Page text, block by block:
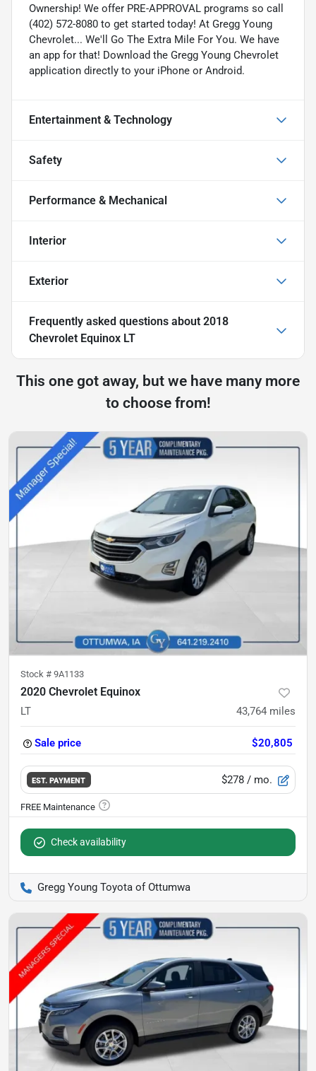
Ownership! We offer PRE-APPROVAL programs so call
(402) 572-8080 to get started today! At Gregg Young
Chevrolet... We'll Go The Extra Mile For You. We have
an app for that! Download the Gregg Young Chevrolet
application directly to your iPhone or Android.
Entertainment & Technology
Safety
Performance & Mechanical
Interior
Exterior
Frequently asked questions about 2018
Chevrolet Equinox LT
This one got away, but we have many more
to choose from!
Stock # 9A1133
2020 Chevrolet Equinox
LT 43,764 miles
Sale price $20,805
EST. PAYMENT $278 / mo.
Check availability
Gregg Young Toyota of Ottumwa